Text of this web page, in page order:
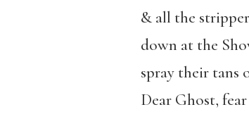
& all the
down at the
spray their tans
Dear Ghost,